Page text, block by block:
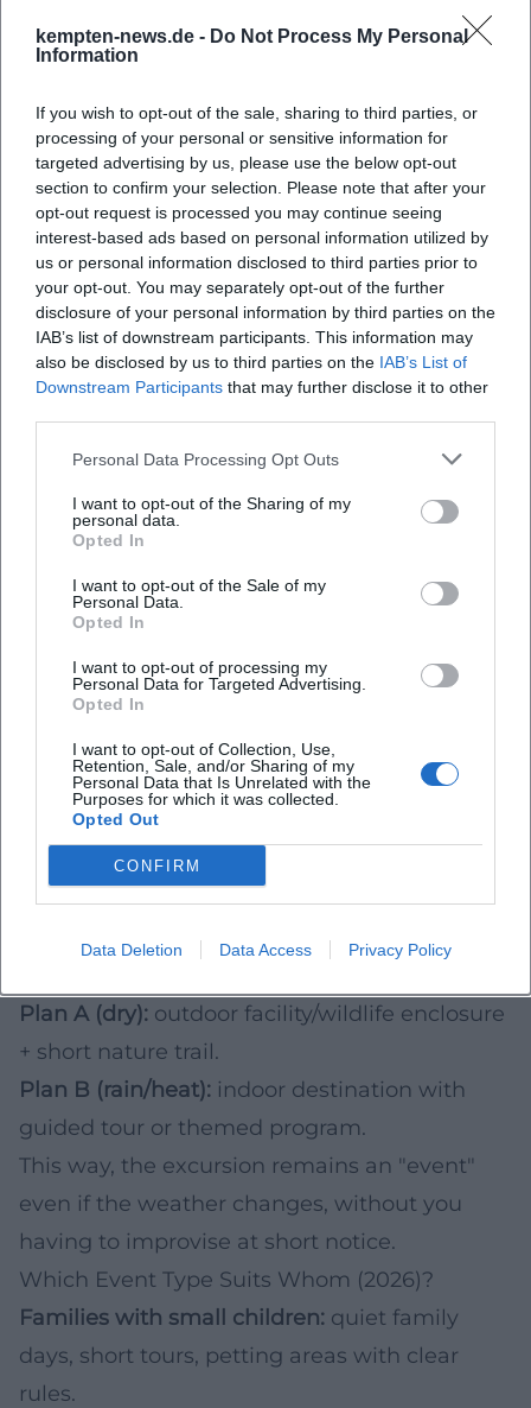
kempten-news.de - Do Not Process My Personal
Information
If you wish to opt-out of the sale, sharing to third parties, or
processing of your personal or sensitive information for
targeted advertising by us, please use the below opt-out
section to confirm your selection. Please note that after your
opt-out request is processed you may continue seeing
interest-based ads based on personal information utilized by
us or personal information disclosed to third parties prior to
your opt-out. You may separately opt-out of the further
disclosure of your personal information by third parties on the
IAB’s list of downstream participants. This information may
also be disclosed by us to third parties on the IAB’s List of
Downstream Participants that may further disclose it to other
Personal Data Processing Opt Outs
I want to opt-out of the Sharing of my
personal data.
Opted In
I want to opt-out of the Sale of my
Personal Data.
Opted In
I want to opt-out of processing my
Personal Data for Targeted Advertising.
Opted In
I want to opt-out of Collection, Use,
Retention, Sale, and/or Sharing of my
Personal Data that Is Unrelated with the
Purposes for which it was collected.
Opted Out
CONFIRM
Data Deletion Data Access Privacy Policy
important "contribution" to good
observations.
Dogs:
Find out in advance about leash
requirements and access rules. In sensitive
areas, dogs are often excluded.
Photo/video: Avoid flash and hectic
movements; respect restricted zones and
notices about retreat areas.
Rule of thumb for 2026:The calmer and more
rule-compliant the visit, the more naturally
animals will show themselves—and the more
Target Groups
Realistically Estimate Duration (for 2026)
Short visit (1–2 hours):compact wildlife
enclosures, short circular trails, indoor houses.
Half-day trip (3–5 hours):petting and family
facilities including play area, plus travel and
breaks.
Day trip:combination of animal destination
and additional activity (lake, city stroll, easy
hike)—especially useful on long weekends in
2026.
Weather Strategy 2026: Plan A and Plan B
Plan A (dry): outdoor facility/wildlife enclosure
+ short nature trail.
Plan B (rain/heat): indoor destination with
guided tour or themed program.
This way, the excursion remains an "event"
even if the weather changes, without you
having to improvise at short notice.
Which Event Type Suits Whom (2026)?
Families with small children: quiet family
days, short tours, petting areas with clear
rules.